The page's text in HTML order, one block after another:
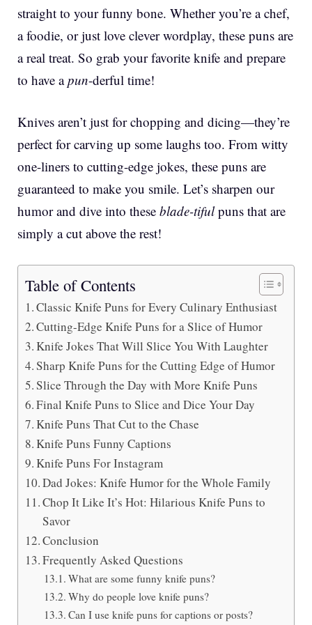
straight to your funny bone. Whether you’re a chef,
a foodie, or just love clever wordplay, these puns are
a real treat. So grab your favorite knife and prepare
to have apun-derful time!
Knives aren’t just for chopping and dicing—they’re
perfect for carving up some laughs too. From witty
one-liners to cutting-edge jokes, these puns are
guaranteed to make you smile. Let’s sharpen our
humor and dive into these blade-tifulpuns that are
simply a cut above the rest!
Table of Contents
Classic Knife Puns for Every Culinary Enthusiast
Cutting-Edge Knife Puns for a Slice of Humor
Knife Jokes That Will Slice You With Laughter
Sharp Knife Puns for the Cutting Edge of Humor
Slice Through the Day with More Knife Puns
Final Knife Puns to Slice and Dice Your Day
Knife Puns That Cut to the Chase
Knife Puns Funny Captions
Knife Puns For Instagram
Dad Jokes: Knife Humor for the Whole Family
Chop It Like It’s Hot: Hilarious Knife Puns to
Savor
Conclusion
Frequently Asked Questions
What are some funny knife puns?
Why do people love knife puns?
Can I use knife puns for captions or posts?